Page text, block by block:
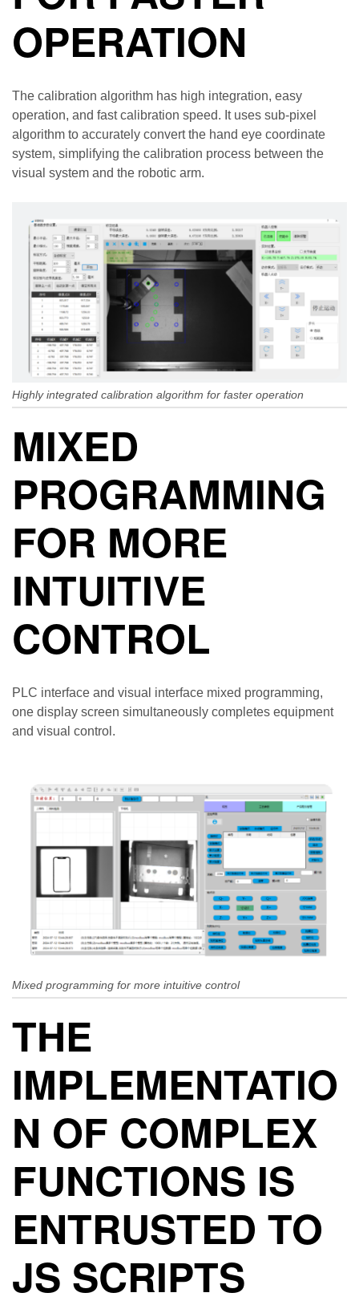
OPERATION
The calibration algorithm has high integration, easy
operation, and fast calibration speed. It uses sub-pixel
algorithm to accurately convert the hand eye coordinate
system, simplifying the calibration process between the
visual system and the robotic arm.
Highly integrated calibration algorithm for faster operation
MIXED
PROGRAMMING
FOR MORE
INTUITIVE
CONTROL
PLC interface and visual interface mixed programming,
one display screen simultaneously completes equipment
and visual control.
Mixed programming for more intuitive control
THE
IMPLEMENTATIO
N OF COMPLEX
FUNCTIONS IS
ENTRUSTED TO
JS SCRIPTS